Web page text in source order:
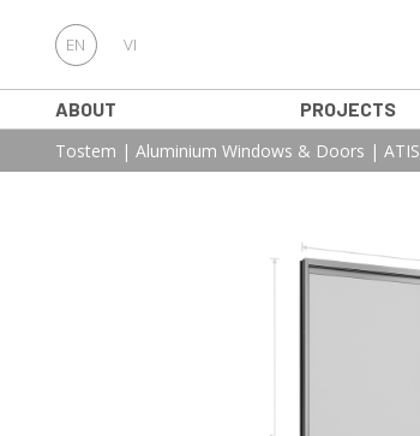
EN VI
ABOUT PROJECTS
Tostem | Aluminium Windows & Doors | ATIS